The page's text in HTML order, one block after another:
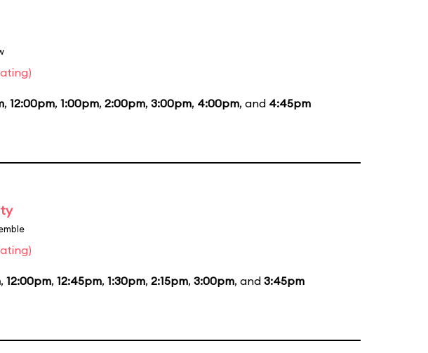
, 12:00pm, 1:00pm, 2:00pm, 3:00pm, 4:00pm, and 4:45pm
, 12:00pm, 12:45pm, 1:30pm, 2:15pm, 3:00pm, and 3:45pm